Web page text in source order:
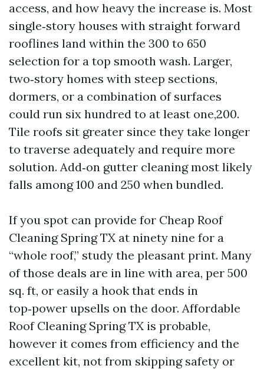
access, and how heavy the increase is. Most
single‑story houses with straight forward
rooflines land within the 300 to 650
selection for a top smooth wash. Larger,
two‑story homes with steep sections,
dormers, or a combination of surfaces
could run six hundred to at least one,200.
Tile roofs sit greater since they take longer
to traverse adequately and require more
solution. Add‑on gutter cleaning most likely
falls among 100 and 250 when bundled.
If you spot can provide for Cheap Roof
Cleaning Spring TX at ninety nine for a
“whole roof,” study the pleasant print. Many
of those deals are in line with area, per 500
sq. ft, or easily a hook that ends in
top‑power upsells on the door. Affordable
Roof Cleaning Spring TX is probable,
however it comes from efficiency and the
excellent kit, not from skipping safety or